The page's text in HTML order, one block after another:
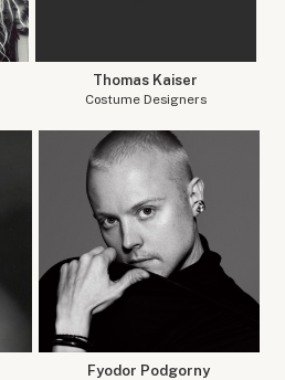
Thomas Kaiser
Costume Designers
Fyodor Podgorny